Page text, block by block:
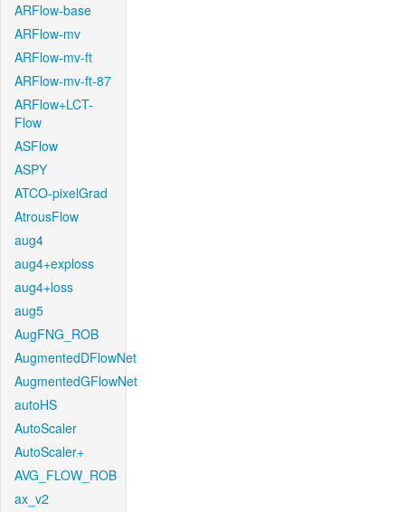
ARFlow-base
ARFlow-mv
ARFlow-mv-ft
ARFlow-mv-ft-87
ARFlow+LCT-
Flow
ASFlow
ASPY
ATCO-pixelGrad
AtrousFlow
aug4
aug4+exploss
aug4+loss
aug5
AugFNG_ROB
AugmentedDFlowNet
AugmentedGFlowNet
autoHS
AutoScaler
AutoScaler+
AVG_FLOW_ROB
ax_v2